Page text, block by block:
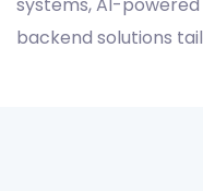
backend solutions